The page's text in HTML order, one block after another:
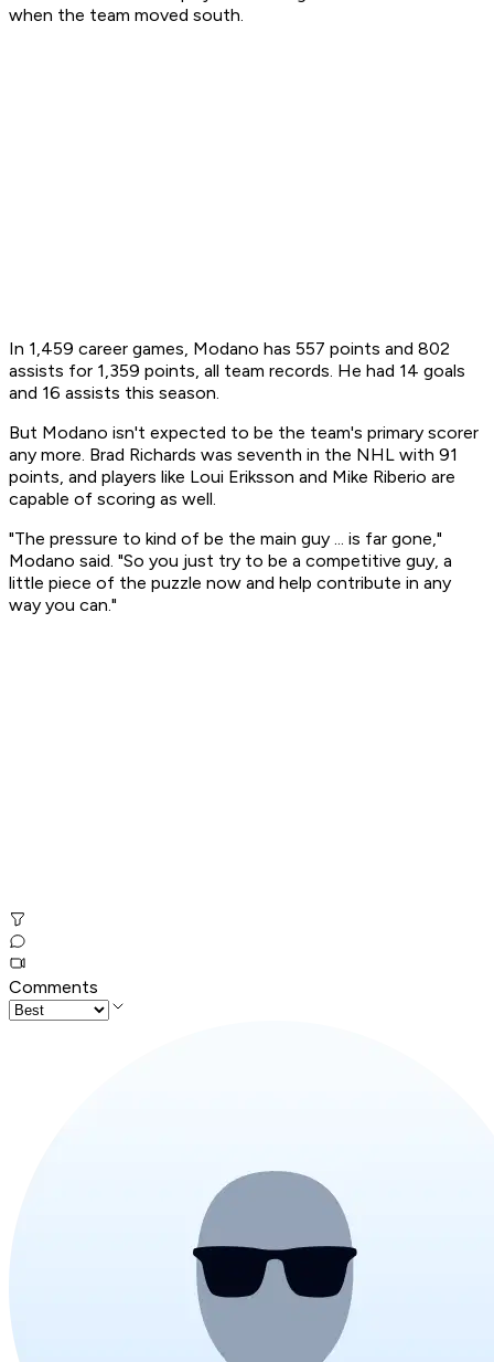
when the team moved south.
In 1,459 career games, Modano has 557 points and 802
assists for 1,359 points, all team records. He had 14 goals
and 16 assists this season.
But Modano isn't expected to be the team's primary scorer
any more. Brad Richards was seventh in the NHL with 91
points, and players like Loui Eriksson and Mike Riberio are
capable of scoring as well.
"The pressure to kind of be the main guy ... is far gone,"
Modano said. "So you just try to be a competitive guy, a
little piece of the puzzle now and help contribute in any
way you can."
Comments